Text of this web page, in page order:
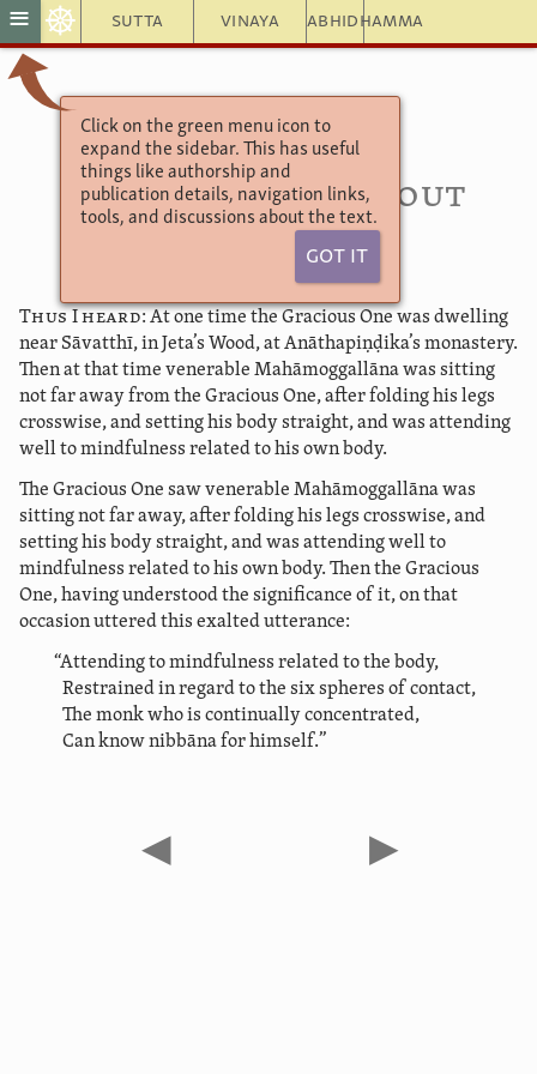
Sutta Vinaya Abhidhamma
≡ ☸
Click on the green menu icon to
expand the sidebar. This has useful
things like authorship and
publication details, navigation links,
tools, and discussions about the text.
Got It
Udāna 3.5
Kolitasuttaṃ 25
The Discourse about
Kolita
Thus I heard: At one time the Gracious One was dwelling
near Sāvatthī, in Jeta’s Wood, at Anāthapiṇḍika’s monastery.
Then at that time venerable Mahāmoggallāna was sitting
not far away from the Gracious One, after folding his legs
crosswise, and setting his body straight, and was attending
well to mindfulness related to his own body.
The Gracious One saw venerable Mahāmoggallāna was
sitting not far away, after folding his legs crosswise, and
setting his body straight, and was attending well to
mindfulness related to his own body. Then the Gracious
One, having understood the significance of it, on that
occasion uttered this exalted utterance:
“Attending to mindfulness related to the body,
Restrained in regard to the six spheres of contact,
The monk who is continually concentrated,
Can know nibbāna for himself.”
◀ ▶